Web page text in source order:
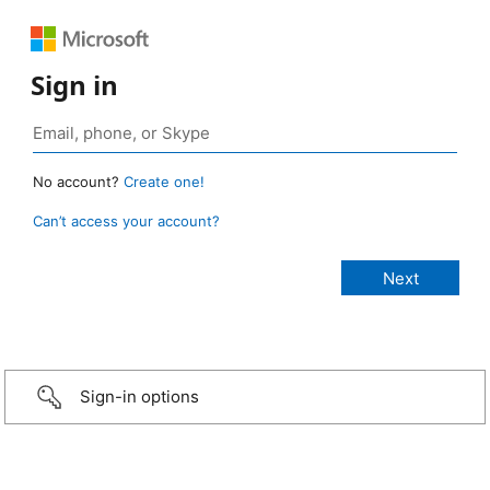
Sign in
No account? Create one!
Can’t access your account?
Sign-in options